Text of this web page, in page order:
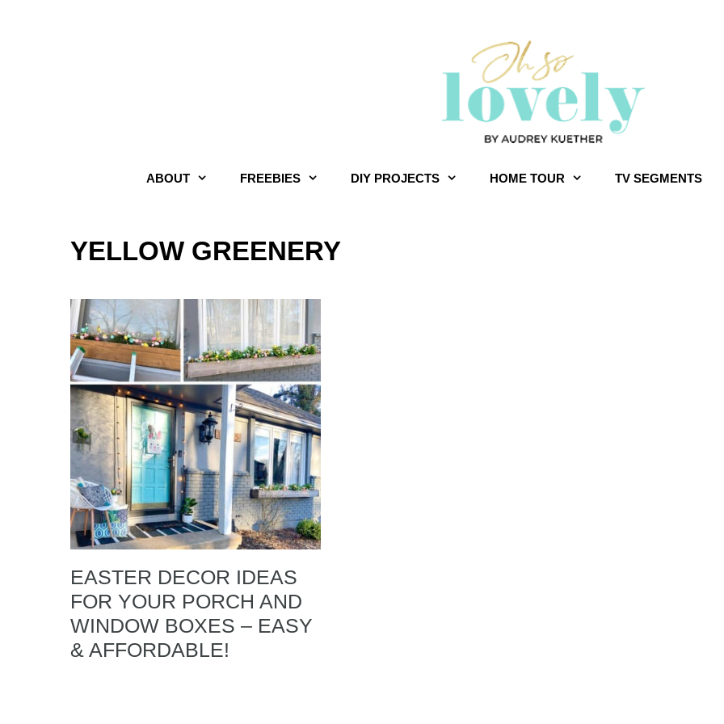
ABOUT FREEBIES DIY PROJECTS HOME TOUR TV SEGMENTS
YELLOW GREENERY
EASTER DECOR IDEAS
FOR YOUR PORCH AND
WINDOW BOXES – EASY
& AFFORDABLE!